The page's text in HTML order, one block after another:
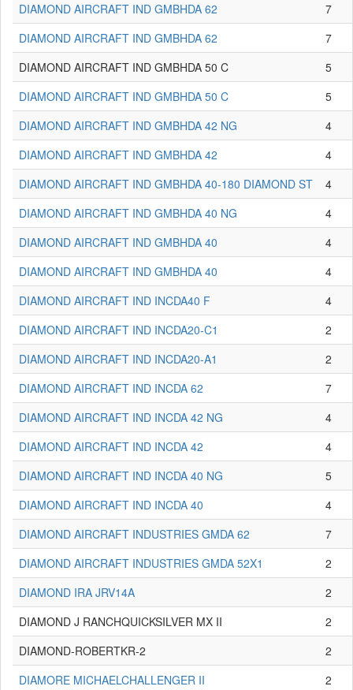
DIAMOND AIRCRAFT IND GMBHDA 62
7
DIAMOND AIRCRAFT IND GMBHDA 62
7
DIAMOND AIRCRAFT IND GMBHDA 50 C
5
DIAMOND AIRCRAFT IND GMBHDA 50 C
5
DIAMOND AIRCRAFT IND GMBHDA 42 NG
4
DIAMOND AIRCRAFT IND GMBHDA 42
4
DIAMOND AIRCRAFT IND GMBHDA 40-180 DIAMOND ST
4
DIAMOND AIRCRAFT IND GMBHDA 40 NG
4
DIAMOND AIRCRAFT IND GMBHDA 40
4
DIAMOND AIRCRAFT IND GMBHDA 40
4
DIAMOND AIRCRAFT IND INCDA40 F
4
DIAMOND AIRCRAFT IND INCDA20-C1
2
DIAMOND AIRCRAFT IND INCDA20-A1
2
DIAMOND AIRCRAFT IND INCDA 62
7
DIAMOND AIRCRAFT IND INCDA 42 NG
4
DIAMOND AIRCRAFT IND INCDA 42
4
DIAMOND AIRCRAFT IND INCDA 40 NG
5
DIAMOND AIRCRAFT IND INCDA 40
4
DIAMOND AIRCRAFT INDUSTRIES GMDA 62
7
DIAMOND AIRCRAFT INDUSTRIES GMDA 52X1
2
DIAMOND IRA JRV14A
2
DIAMOND J RANCHQUICKSILVER MX II
2
DIAMOND-ROBERTKR-2
2
DIAMORE MICHAELCHALLENGER II
2